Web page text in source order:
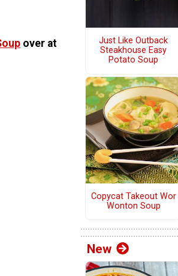
over at
Just Like Outback
Steakhouse Easy
Potato Soup
Copycat Takeout Wor
Wonton Soup
New